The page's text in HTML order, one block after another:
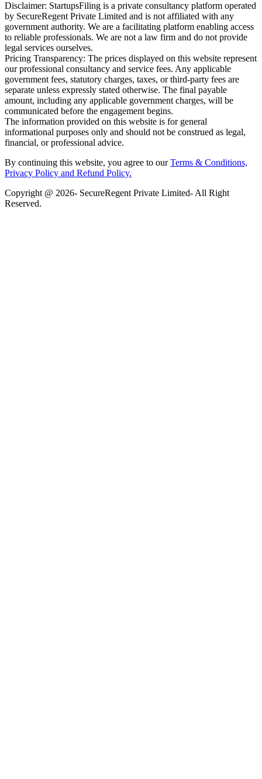
Disclaimer: StartupsFiling is a private consultancy platform operated
by SecureRegent Private Limited and is not affiliated with any
government authority. We are a facilitating platform enabling access
to reliable professionals. We are not a law firm and do not provide
legal services ourselves.
Pricing Transparency: The prices displayed on this website represent
our professional consultancy and service fees. Any applicable
government fees, statutory charges, taxes, or third-party fees are
separate unless expressly stated otherwise. The final payable
amount, including any applicable government charges, will be
communicated before the engagement begins.
The information provided on this website is for general
informational purposes only and should not be construed as legal,
financial, or professional advice.
By continuing this website, you agree to ourTerms & Conditions,
Privacy Policy and Refund Policy.
Copyright @ 2026- SecureRegent Private Limited- All Right
Reserved.